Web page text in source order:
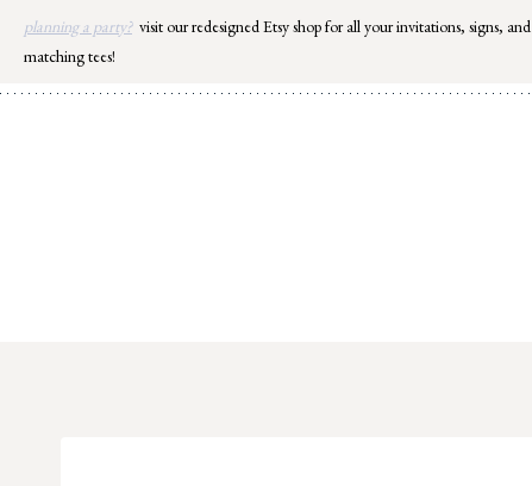
Skip
content
planning a party? visit our redesigned Etsy shop for all your invitations, signs, and
matching tees!